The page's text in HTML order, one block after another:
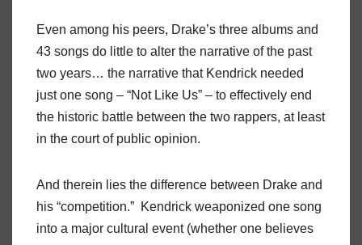
Even among his peers, Drake’s three albums and
43 songs do little to alter the narrative of the past
two years… the narrative that Kendrick needed
just one song – “Not Like Us” – to effectively end
the historic battle between the two rappers, at least
in the court of public opinion.
And therein lies the difference between Drake and
his “competition.” Kendrick weaponized one song
into a major cultural event (whether one believes